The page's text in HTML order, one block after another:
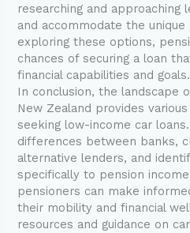
researching and approaching
and accommodate the
exploring these options,
chances of securing a loan
financial capabilities and goals.
In conclusion, the landscape
New Zealand provides
seeking low-income car
differences between banks,
alternative lenders, and
specifically to pension
pensioners can make
their mobility and financial
resources and guidance on